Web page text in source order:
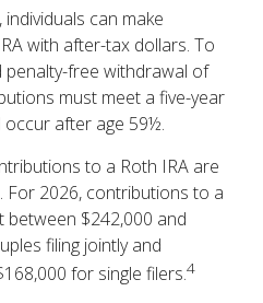
can make
with after-tax dollars. To
free withdrawal of
must meet a five-year
after age 59½.
to a Roth IRA are
For 2026, contributions to a
between $242,000 and
filing jointly and
for single filers.4